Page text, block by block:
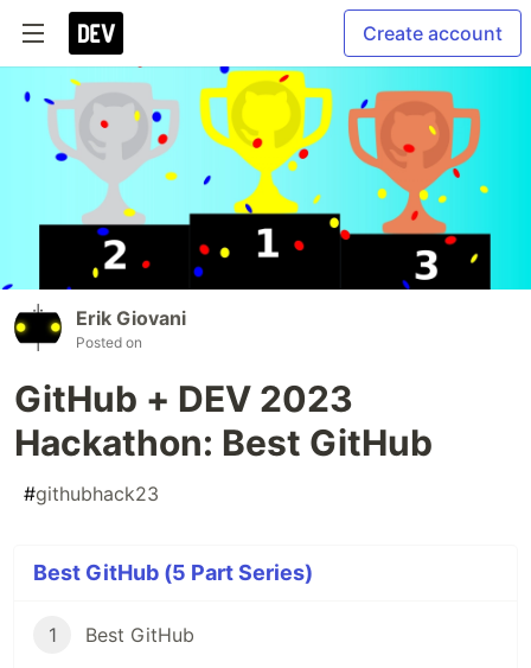
Create account
Erik Giovani
Posted on
GitHub + DEV 2023
Hackathon: Best GitHub
#githubhack23
Best GitHub (5 Part Series)
1 Best GitHub